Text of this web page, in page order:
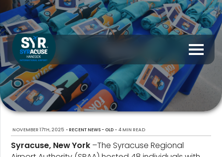
NOVEMBER 17TH, 2025 • RECENT NEWS - OLD • 4 MIN READ
Syracuse, New York –The Syracuse Regional